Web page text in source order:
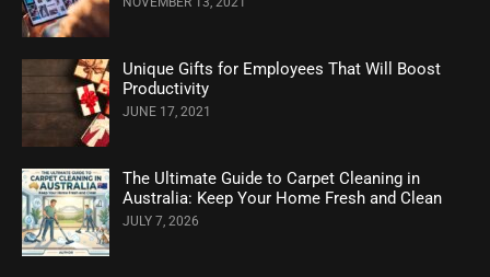
Unique Gifts for Employees That Will Boost
Productivity
JUNE 17, 2021
The Ultimate Guide to Carpet Cleaning in
Australia: Keep Your Home Fresh and Clean
JULY 7, 2026